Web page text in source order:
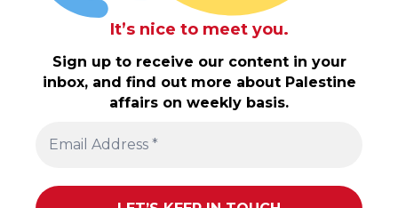
It’s nice to meet you.
Sign up to receive our content in your
inbox, and find out more about Palestine
affairs on weekly basis.